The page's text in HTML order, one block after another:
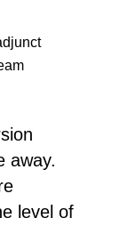
away.
level of